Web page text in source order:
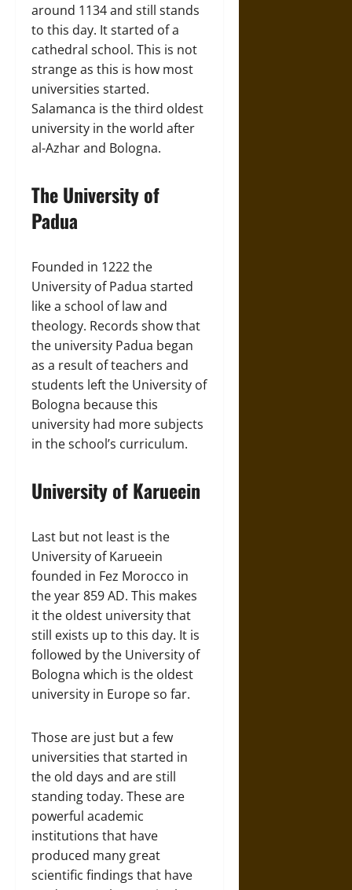
around 1134 and still stands
to this day. It started of a
cathedral school. This is not
strange as this is how most
universities started.
Salamanca is the third oldest
university in the world after
al-Azhar and Bologna.
The University of
Padua
Founded in 1222 the
University of Padua started
like a school of law and
theology. Records show that
the university Padua began
as a result of teachers and
students left the University of
Bologna because this
university had more subjects
in the school’s curriculum.
University of Karueein
Last but not least is the
University of Karueein
founded in Fez Morocco in
the year 859 AD. This makes
it the oldest university that
still exists up to this day. It is
followed by the University of
Bologna which is the oldest
university in Europe so far.
Those are just but a few
universities that started in
the old days and are still
standing today. These are
powerful academic
institutions that have
produced many great
scientific findings that have